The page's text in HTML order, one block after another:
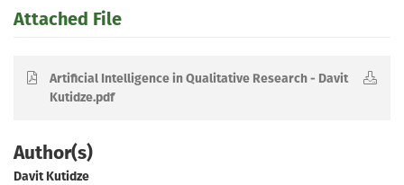
Attached File
Artificial Intelligence in Qualitative Research - Davit
Kutidze.pdf
Author(s)
Davit Kutidze